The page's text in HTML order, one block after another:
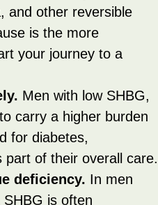
and other reversible
is the more
your journey to a
Men with low SHBG,
carry a higher burden
for diabetes,
part of their overall care.
deficiency. In men
is often